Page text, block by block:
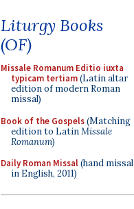
Liturgy Books
(OF)
Missale Romanum Editio iuxta
typicam tertiam(Latin altar
edition of modern Roman
missal)
Book of the Gospels(Matching
edition to LatinMissale
Romanum)
Daily Roman Missal(hand missal
in English, 2011)